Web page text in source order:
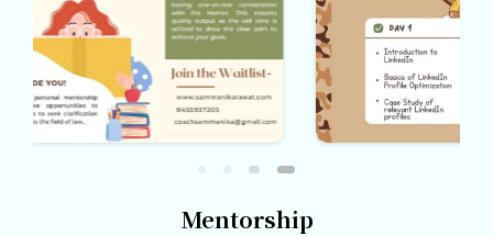
Mentorship